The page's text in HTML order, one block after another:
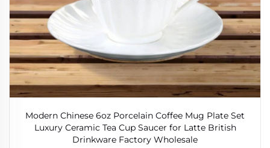
Modern Chinese 6oz Porcelain Coffee Mug Plate Set
Luxury Ceramic Tea Cup Saucer for Latte British
Drinkware Factory Wholesale